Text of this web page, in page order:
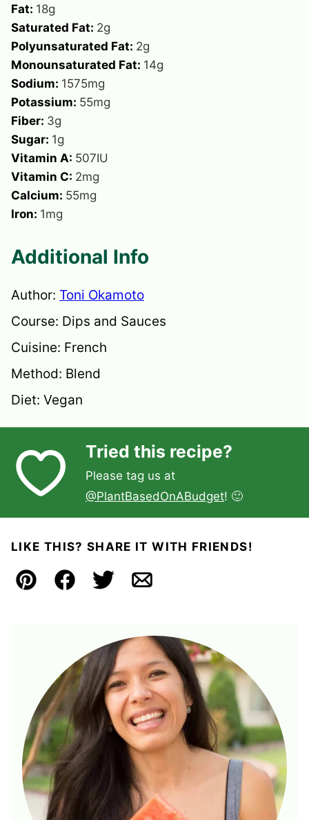
Fat: 18g
Saturated Fat: 2g
Polyunsaturated Fat: 2g
Monounsaturated Fat: 14g
Sodium: 1575mg
Potassium: 55mg
Fiber: 3g
Sugar: 1g
Vitamin A: 507IU
Vitamin C: 2mg
Calcium: 55mg
Iron: 1mg
Additional Info
Author: Toni Okamoto
Course: Dips and Sauces
Cuisine: French
Method: Blend
Diet: Vegan
Tried this recipe?
Please tag us at
@PlantBasedOnABudget! 🙂
LIKE THIS? SHARE IT WITH FRIENDS!
Pin FacebookTweetEmail